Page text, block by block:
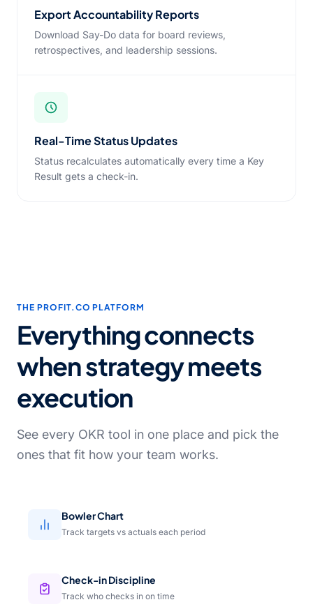
Export Accountability Reports
Download Say-Do data for board reviews,
retrospectives, and leadership sessions.
Real-Time Status Updates
Status recalculates automatically every time a Key
Result gets a check-in.
THE PROFIT.CO PLATFORM
Everything connects
when strategy meets
execution
See every OKR tool in one place and pick the
ones that fit how your team works.
Bowler Chart
Track targets vs actuals each period
Check-in Discipline
Track who checks in on time